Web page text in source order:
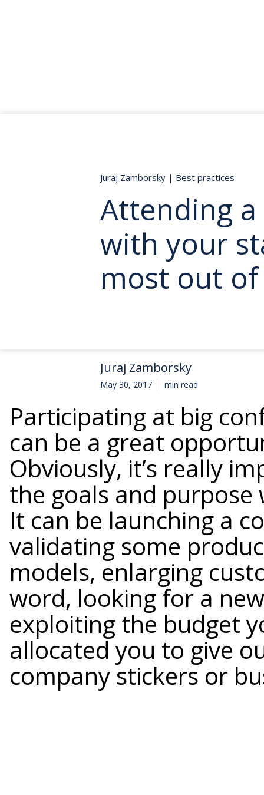
Juraj Zamborsky | Best practices
Attending
with your
most out
Juraj Zamborsky
May 30, 2017 min read
Participating at big
can be a great
Obviously, it’s really
the goals and
It can be launching a
validating some
models, enlarging
word, looking for a
exploiting the budget
allocated you to give
company stickers or